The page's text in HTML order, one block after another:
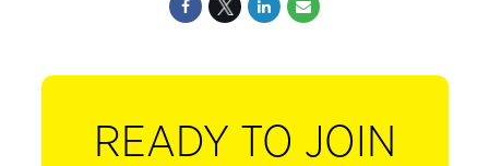
READY TO JOIN